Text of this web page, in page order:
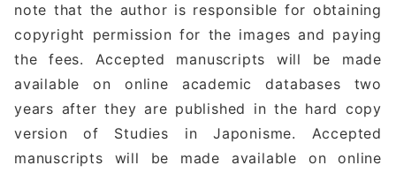
note that the author is responsible for obtaining
copyright permission for the images and paying
the fees. Accepted manuscripts will be made
available on online academic databases two
years after they are published in the hard copy
version of Studies in Japonisme. Accepted
manuscripts will be made available on online